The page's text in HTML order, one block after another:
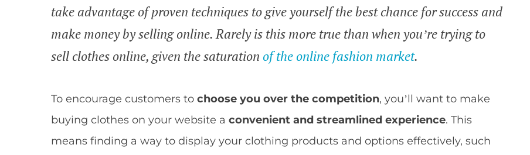
take advantage of proven techniques to give yourself the best chance for success and
make money by selling online. Rarely is this more true than when you’re trying to
sell clothes online, given the saturation of the online fashion market.
To encourage customers to choose you over the competition, you’ll want to make
buying clothes on your website aconvenient and streamlined experience. This
means finding a way to display your clothing products and options effectively, such